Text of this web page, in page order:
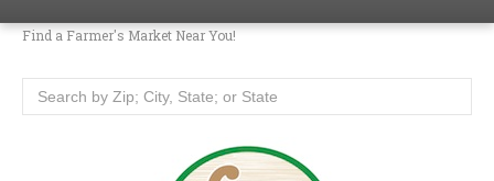
Find a Farmer's Market Near You!